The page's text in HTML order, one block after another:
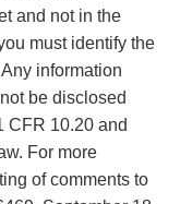
and not in the
must identify the
information
be disclosed
CFR 10.20 and
For more
of comments to